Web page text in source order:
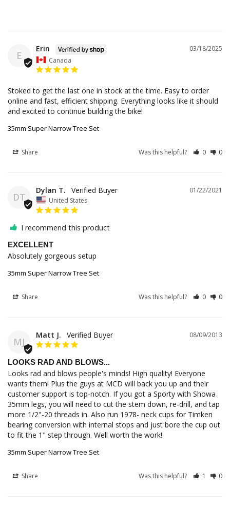
E
03/18/2025
Erin
Canada
Stoked to get the last one in stock at the time. Easy to order
online and fast, efficient shipping. Everything looks like it should
and excited to continue building the bike!
35mm Super Narrow Tree Set
Share Was this helpful? 0 0
DT
01/22/2021
Dylan T.
United States
I recommend this product
EXCELLENT
Absolutely gorgeous setup
35mm Super Narrow Tree Set
Share Was this helpful? 0 0
MJ
08/09/2013
Matt J.
LOOKS RAD AND BLOWS...
Looks rad and blows people's minds! High quality! Everyone
wants them! Plus the guys at MCD will back you up and their
customer support is top-notch. If you got a Sporty with Showa
35mm legs, you will need to cut the stem down, re-drill, and tap
more 1/2"-20 threads in. Also run 1978- neck cups for Timken
bearing conversion with internal stops and just bore the cup out
to fit the 1" step through. Well worth the work!
35mm Super Narrow Tree Set
Share Was this helpful? 1 0